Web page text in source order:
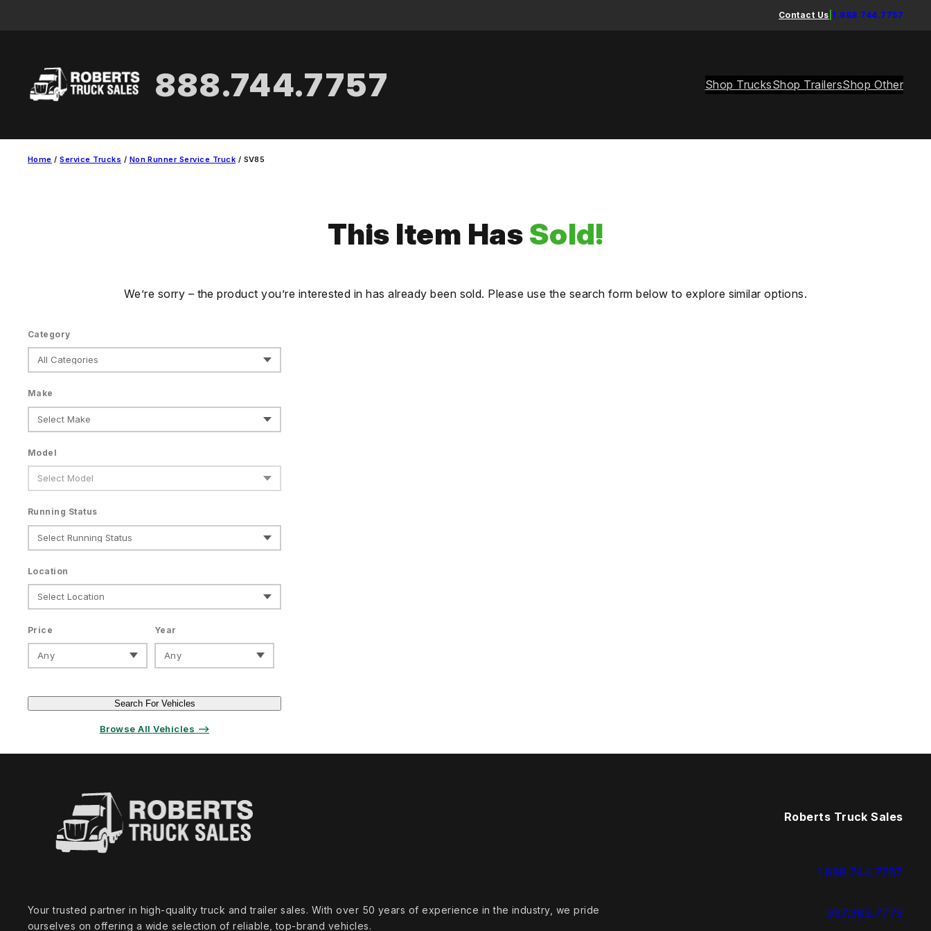
Contact Us 1.888.744.7757
888.744.7757 Shop TrucksShop TrailersShop Other
Home /Service Trucks / Non Runner Service Truck / SV85
This Item HasSold!
We’re sorry – the product you’re interested in has already been sold. Please use the search form below to explore similar options.
Category
Make
Model
Running Status
Location
Price
Any
Year
Any
Search For Vehicles
Browse All Vehicles ⟶
Your trusted partner in high‑quality truck and trailer sales. With over 50 years of experience in the industry, we pride
ourselves on offering a wide selection of reliable, top‑brand vehicles.
Roberts Truck Sales
1.888.744.7757
937.383.7775